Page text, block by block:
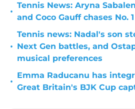
•
Tennis News: Aryna
and Coco Gauff chases No. 1
•
Tennis news: Nadal's son
Next Gen battles, and
musical preferences
•
Emma Raducanu has
Great Britain's BJK Cup